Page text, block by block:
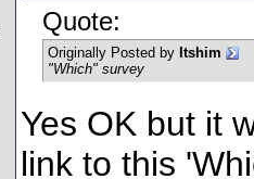
Quote:
Originally Posted by Itshim
"Which" survey
Yes OK but it
link to this